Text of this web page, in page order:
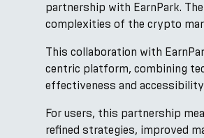
partnership with EarnPark.
complexities of the crypto
This collaboration with
centric platform, combining
effectiveness and
For users, this partnership
refined strategies, improved